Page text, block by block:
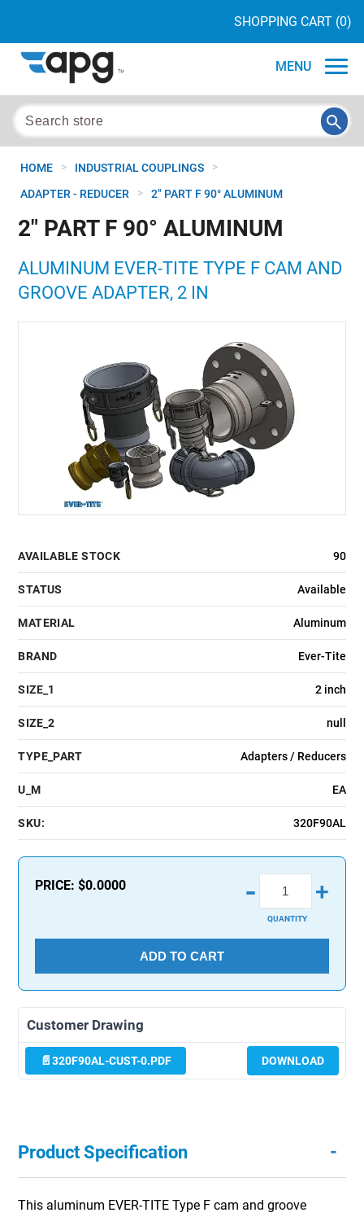
SHOPPING CART (0)
MENU
HOME > INDUSTRIAL COUPLINGS >
ADAPTER - REDUCER > 2" PART F 90° ALUMINUM
2" PART F 90° ALUMINUM
ALUMINUM EVER-TITE TYPE F CAM AND
GROOVE ADAPTER, 2 IN
AVAILABLE STOCK 90
STATUS Available
MATERIAL Aluminum
BRAND Ever-Tite
SIZE_1 2 inch
SIZE_2 null
TYPE_PART Adapters / Reducers
U_M EA
SKU: 320F90AL
PRICE:$0.0000 - +
QUANTITY
ADD TO CART
Customer Drawing
320F90AL-CUST-0.PDF DOWNLOAD
Product Specification -
This aluminum EVER-TITE Type F cam and groove